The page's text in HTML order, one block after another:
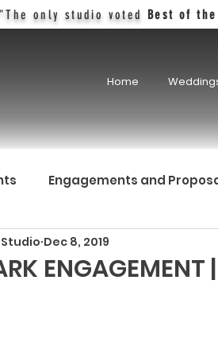
"The only studio voted Best of
Home
Engagements and
Dec 8, 2019